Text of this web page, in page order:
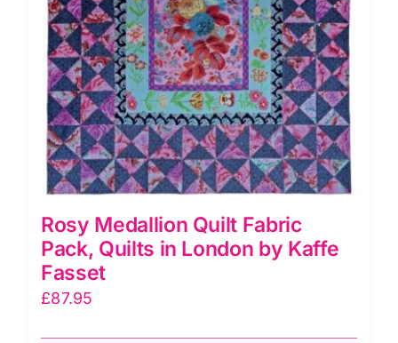
Fassett
quantity
Rosy Medallion Quilt Fabric
Pack, Quilts in London by Kaffe
Fasset
£87.95